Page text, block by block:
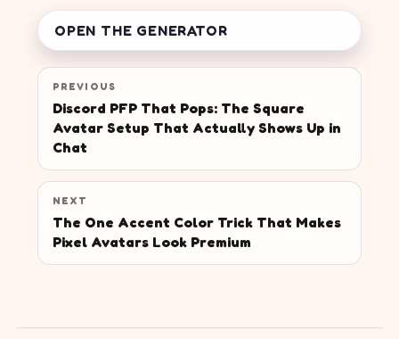
OPEN THE GENERATOR
PREVIOUS
Discord PFP That Pops: The Square
Avatar Setup That Actually Shows Up in
Chat
NEXT
The One Accent Color Trick That Makes
Pixel Avatars Look Premium